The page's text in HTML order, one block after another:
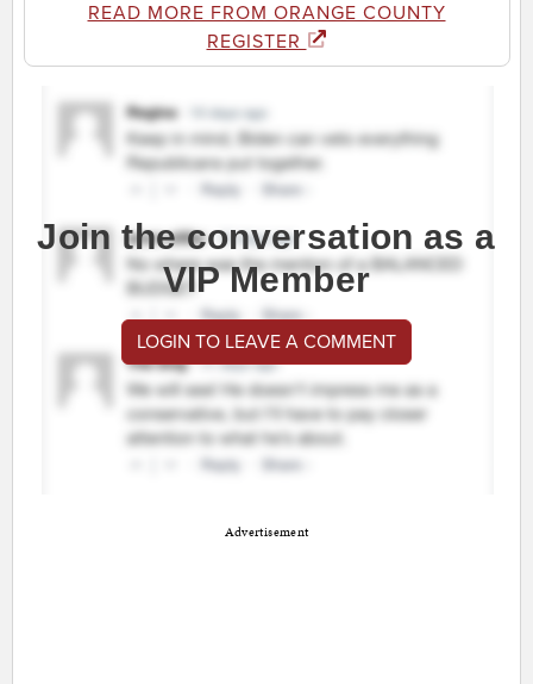
READ MORE FROM ORANGE COUNTY
REGISTER
Join the conversation as a
VIP Member
LOGIN TO LEAVE A COMMENT
Advertisement